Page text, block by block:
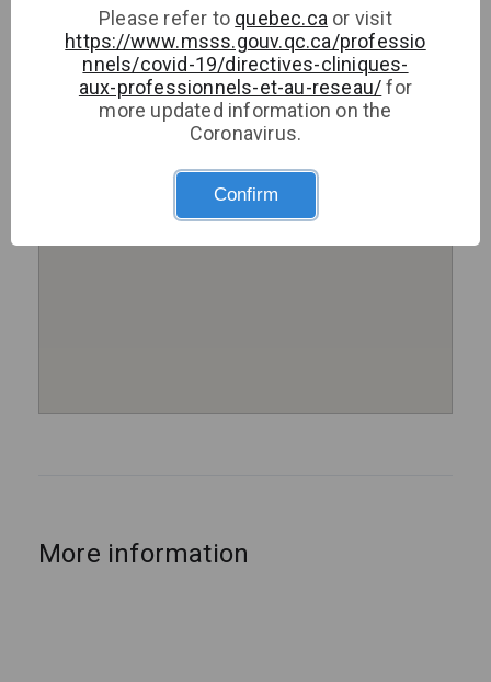
More information
Please refer to quebec.ca or visit
https://www.msss.gouv.qc.ca/professio
nnels/covid-19/directives-cliniques-
aux-professionnels-et-au-reseau/for
more updated information on the
Coronavirus.
Confirm